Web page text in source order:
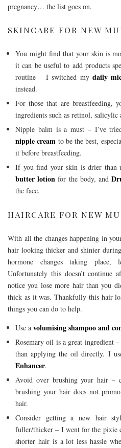
pregnancy… the list goes on.
SKINCARE FOR NEW
You might find that your skin is
it can be useful to add products
routine – I switched my daily
instead.
For those that are breastfeeding,
ingredients such as retinol, salicylic
Nipple balm is a must – I’ve
nipple cream to be the best,
it before breastfeeding.
If you find your skin is drier than
butter lotion for the body, and
the face.
HAIRCARE FOR NEW
With all the changes happening in
hair looking thicker and shinier
hormone changes taking place,
Unfortunately this doesn’t
notice you lose more hair than you
thick as it was. Thankfully this hair
things you can do to help.
Use a volumising shampoo and
Rosemary oil is a great ingredient
than applying the oil directly. I
Enhancer.
Avoid over brushing your hair –
brushing your hair does not
hair.
Consider getting a new hair
fuller/thicker – I went for the pixie
shorter hair is a lot less hassle